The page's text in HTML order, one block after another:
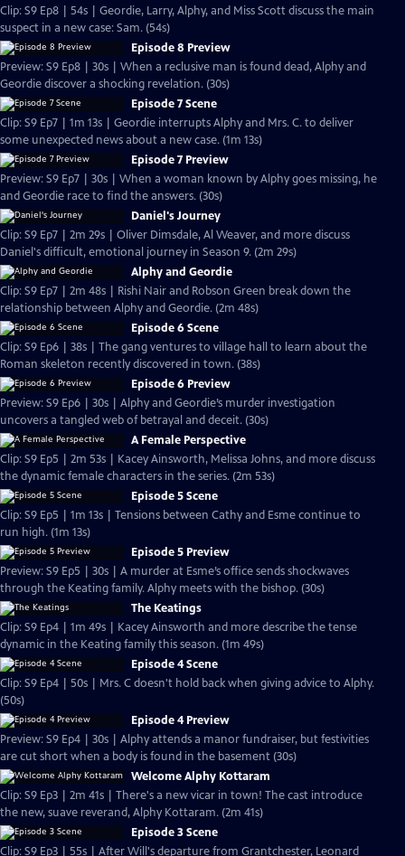
Clip: S9 Ep8 | 54s | Geordie, Larry, Alphy, and Miss Scott discuss the main
suspect in a new case: Sam. (54s)
Episode 8 Preview
Preview: S9 Ep8 | 30s | When a reclusive man is found dead, Alphy and
Geordie discover a shocking revelation. (30s)
Episode 7 Scene
Clip: S9 Ep7 | 1m 13s | Geordie interrupts Alphy and Mrs. C. to deliver
some unexpected news about a new case. (1m 13s)
Episode 7 Preview
Preview: S9 Ep7 | 30s | When a woman known by Alphy goes missing, he
and Geordie race to find the answers. (30s)
Daniel's Journey
Clip: S9 Ep7 | 2m 29s | Oliver Dimsdale, Al Weaver, and more discuss
Daniel's difficult, emotional journey in Season 9. (2m 29s)
Alphy and Geordie
Clip: S9 Ep7 | 2m 48s | Rishi Nair and Robson Green break down the
relationship between Alphy and Geordie. (2m 48s)
Episode 6 Scene
Clip: S9 Ep6 | 38s | The gang ventures to village hall to learn about the
Roman skeleton recently discovered in town. (38s)
Episode 6 Preview
Preview: S9 Ep6 | 30s | Alphy and Geordie’s murder investigation
uncovers a tangled web of betrayal and deceit. (30s)
A Female Perspective
Clip: S9 Ep5 | 2m 53s | Kacey Ainsworth, Melissa Johns, and more discuss
the dynamic female characters in the series. (2m 53s)
Episode 5 Scene
Clip: S9 Ep5 | 1m 13s | Tensions between Cathy and Esme continue to
run high. (1m 13s)
Episode 5 Preview
Preview: S9 Ep5 | 30s | A murder at Esme’s office sends shockwaves
through the Keating family. Alphy meets with the bishop. (30s)
The Keatings
Clip: S9 Ep4 | 1m 49s | Kacey Ainsworth and more describe the tense
dynamic in the Keating family this season. (1m 49s)
Episode 4 Scene
Clip: S9 Ep4 | 50s | Mrs. C doesn't hold back when giving advice to Alphy.
(50s)
Episode 4 Preview
Preview: S9 Ep4 | 30s | Alphy attends a manor fundraiser, but festivities
are cut short when a body is found in the basement (30s)
Welcome Alphy Kottaram
Clip: S9 Ep3 | 2m 41s | There's a new vicar in town! The cast introduce
the new, suave reverand, Alphy Kottaram. (2m 41s)
Episode 3 Scene
Clip: S9 Ep3 | 55s | After Will's departure from Grantchester, Leonard